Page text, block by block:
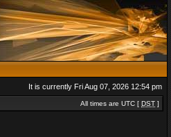
It is currently Fri Aug 07, 2026 12:54 pm
All times are UTC [ DST ]